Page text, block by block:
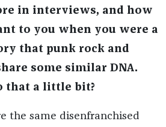
in interviews, and how
to you when you were a
that punk rock and
some similar DNA.
that a little bit?
the same disenfranchised